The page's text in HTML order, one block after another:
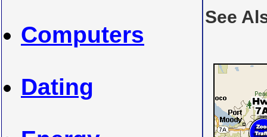
Computers
Dating
See